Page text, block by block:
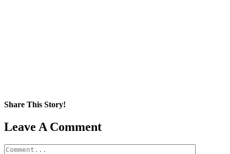
Share This Story!
Facebook
X
Reddit
LinkedIn
WhatsApp
Pinterest
Email
Leave A Comment
Comment